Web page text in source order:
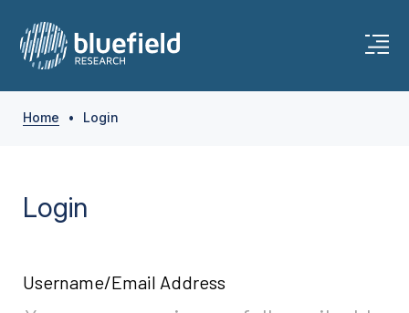
content
Home • Login
Login
Username/Email Address